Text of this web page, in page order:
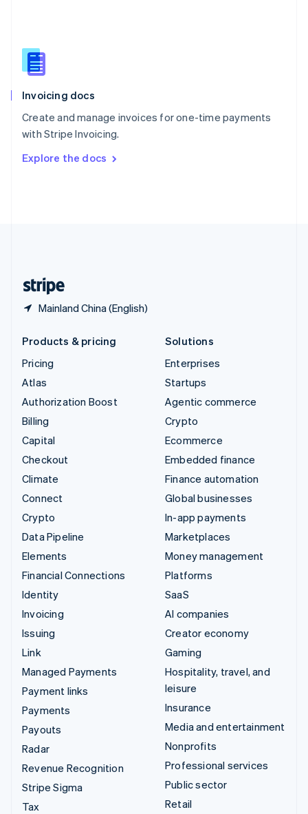
Invoicing docs
Create and manage invoices for one-time payments
with Stripe Invoicing.
Explore the docs
Mainland China (English)
English
Slovenia
Spain
Sweden
Svenska English
DeutschFrançais Italiano
Products & pricing
Pricing
Atlas
Authorization Boost
Billing
Capital
Checkout
Climate
Connect
Crypto
Data Pipeline
Elements
Financial Connections
Identity
Invoicing
Issuing
Link
Managed Payments
Payment links
Payments
Payouts
Radar
Revenue Recognition
Stripe Sigma
Tax
Solutions
Enterprises
Startups
Agentic commerce
Crypto
Ecommerce
Embedded finance
Finance automation
Global businesses
In-app payments
Marketplaces
Money management
Platforms
SaaS
AI companies
Creator economy
Gaming
Hospitality, travel, and
leisure
Insurance
Media and entertainment
Nonprofits
Professional services
Public sector
Retail